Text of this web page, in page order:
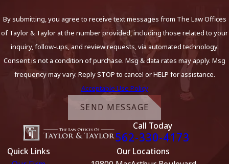
By submitting, you agree to receive text messages from The Law Offices
of Taylor & Taylor at the number provided, including those related to your
inquiry, follow-ups, and review requests, via automated technology.
Consent is not a condition of purchase. Msg & data rates may apply. Msg
frequency may vary. Reply STOP to cancel or HELP for assistance.
Acceptable Use Policy
SEND MESSAGE
Call Today
562-330-4173
Quick Links
Our Locations